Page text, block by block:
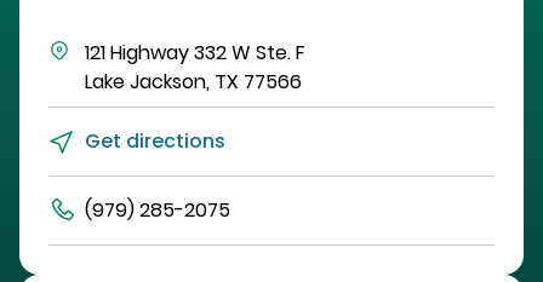
121 Highway 332 W Ste. F
Lake Jackson, TX 77566
Get directions
(979) 285-2075